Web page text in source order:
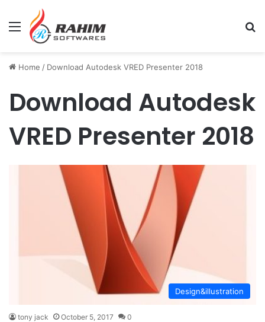
Menu
Home / Download Autodesk VRED Presenter 2018
Download Autodesk
VRED Presenter 2018
Design&illustration
tony jack October 5, 2017 0